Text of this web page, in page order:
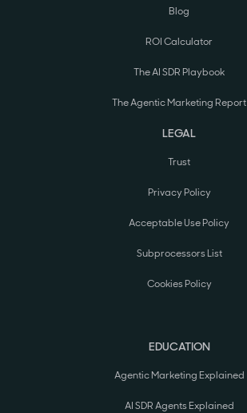
Blog
ROI Calculator
The AI SDR Playbook
The Agentic Marketing Report
LEGAL
Trust
Privacy Policy
Acceptable Use Policy
Subprocessors List
Cookies Policy
EDUCATION
Agentic Marketing Explained
AI SDR Agents Explained